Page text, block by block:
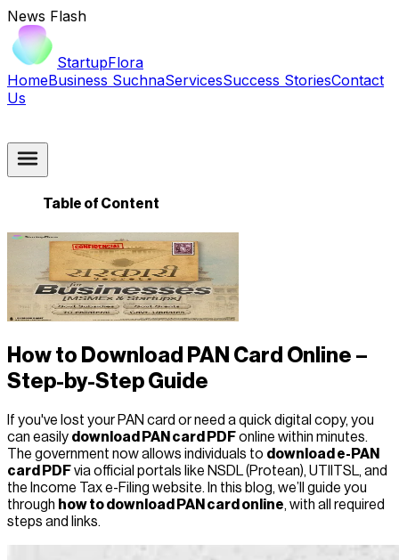
News Flash
StartupFlora
HomeBusiness SuchnaServicesSuccess StoriesContact
Us
Table of Content
How to Download PAN Card Online –
Step-by-Step Guide
If you've lost your PAN card or need a quick digital copy, you
can easily download PAN card PDFonline within minutes.
The government now allows individuals to download e-PAN
card PDFvia official portals like NSDL (Protean), UTIITSL, and
the Income Tax e-Filing website. In this blog, we’ll guide you
through how to download PAN card online, with all required
steps and links.